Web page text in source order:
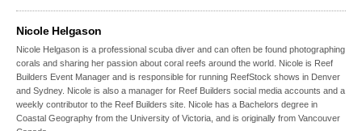
Nicole Helgason
Nicole Helgason is a professional scuba diver and can often be found photographing
corals and sharing her passion about coral reefs around the world. Nicole is Reef
Builders Event Manager and is responsible for running ReefStock shows in Denver
and Sydney. Nicole is also a manager for Reef Builders social media accounts and a
weekly contributor to the Reef Builders site. Nicole has a Bachelors degree in
Coastal Geography from the University of Victoria, and is originally from Vancouver